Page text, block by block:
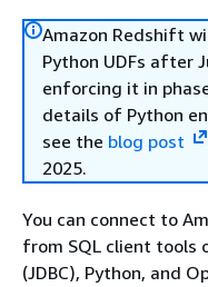
Amazon Redshift
Python UDFs after
enforcing it in
details of Python
see the blog post
2025.
You can connect to
from SQL client tools
(JDBC), Python, and